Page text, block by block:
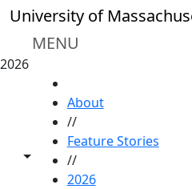
Skip to main content
University of
MENU
2026
Toggle share controls
About
//
Feature Stories
//
2026